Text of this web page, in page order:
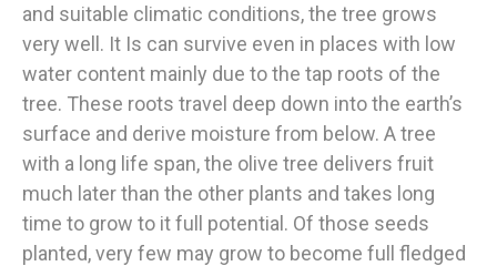
and suitable climatic conditions, the tree grows
very well. It Is can survive even in places with low
water content mainly due to the tap roots of the
tree. These roots travel deep down into the earth’s
surface and derive moisture from below. A tree
with a long life span, the olive tree delivers fruit
much later than the other plants and takes long
time to grow to it full potential. Of those seeds
planted, very few may grow to become full fledged